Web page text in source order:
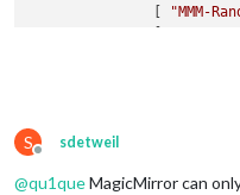
               [
"MMM-
               [
"MMM-
}
},
S
Offline
sdetweil
@qu1queMagicMirror can